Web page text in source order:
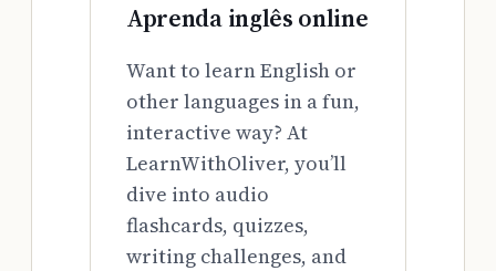
Aprenda inglês online
Want to learn English or
other languages in a fun,
interactive way? At
LearnWithOliver, you’ll
dive into audio
flashcards, quizzes,
writing challenges, and